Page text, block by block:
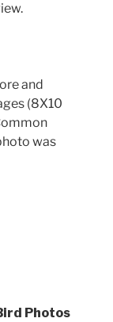
and
(8X10
was
Photos